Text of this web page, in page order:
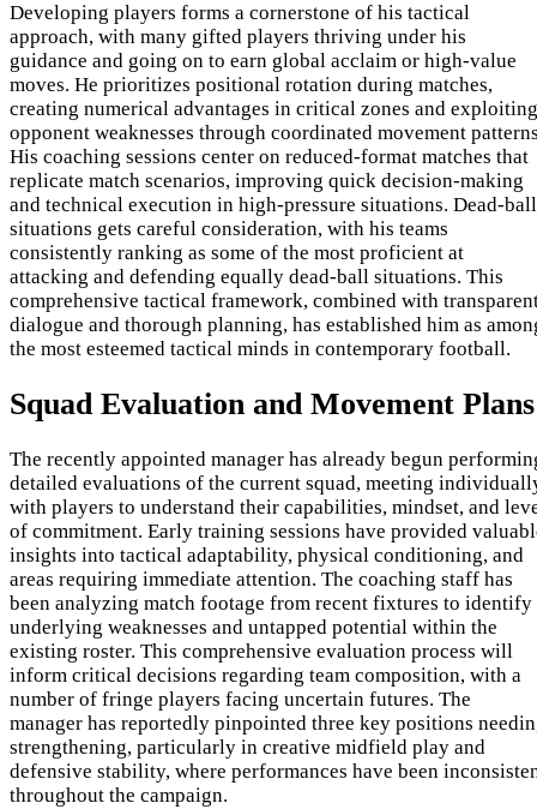
Developing players forms a cornerstone of his tactical
approach, with many gifted players thriving under his
guidance and going on to earn global acclaim or high-value
moves. He prioritizes positional rotation during matches,
creating numerical advantages in critical zones and exploiting
opponent weaknesses through coordinated movement
His coaching sessions center on reduced-format matches that
replicate match scenarios, improving quick decision-making
and technical execution in high-pressure situations. Dead-ball
situations gets careful consideration, with his teams
consistently ranking as some of the most proficient at
attacking and defending equally dead-ball situations. This
comprehensive tactical framework, combined with
dialogue and thorough planning, has established him as
the most esteemed tactical minds in contemporary football.
Squad Evaluation and Movement Plans
The recently appointed manager has already begun
detailed evaluations of the current squad, meeting
with players to understand their capabilities, mindset, and
of commitment. Early training sessions have provided
insights into tactical adaptability, physical conditioning, and
areas requiring immediate attention. The coaching staff has
been analyzing match footage from recent fixtures to identify
underlying weaknesses and untapped potential within the
existing roster. This comprehensive evaluation process will
inform critical decisions regarding team composition, with a
number of fringe players facing uncertain futures. The
manager has reportedly pinpointed three key positions
strengthening, particularly in creative midfield play and
defensive stability, where performances have been
throughout the campaign.